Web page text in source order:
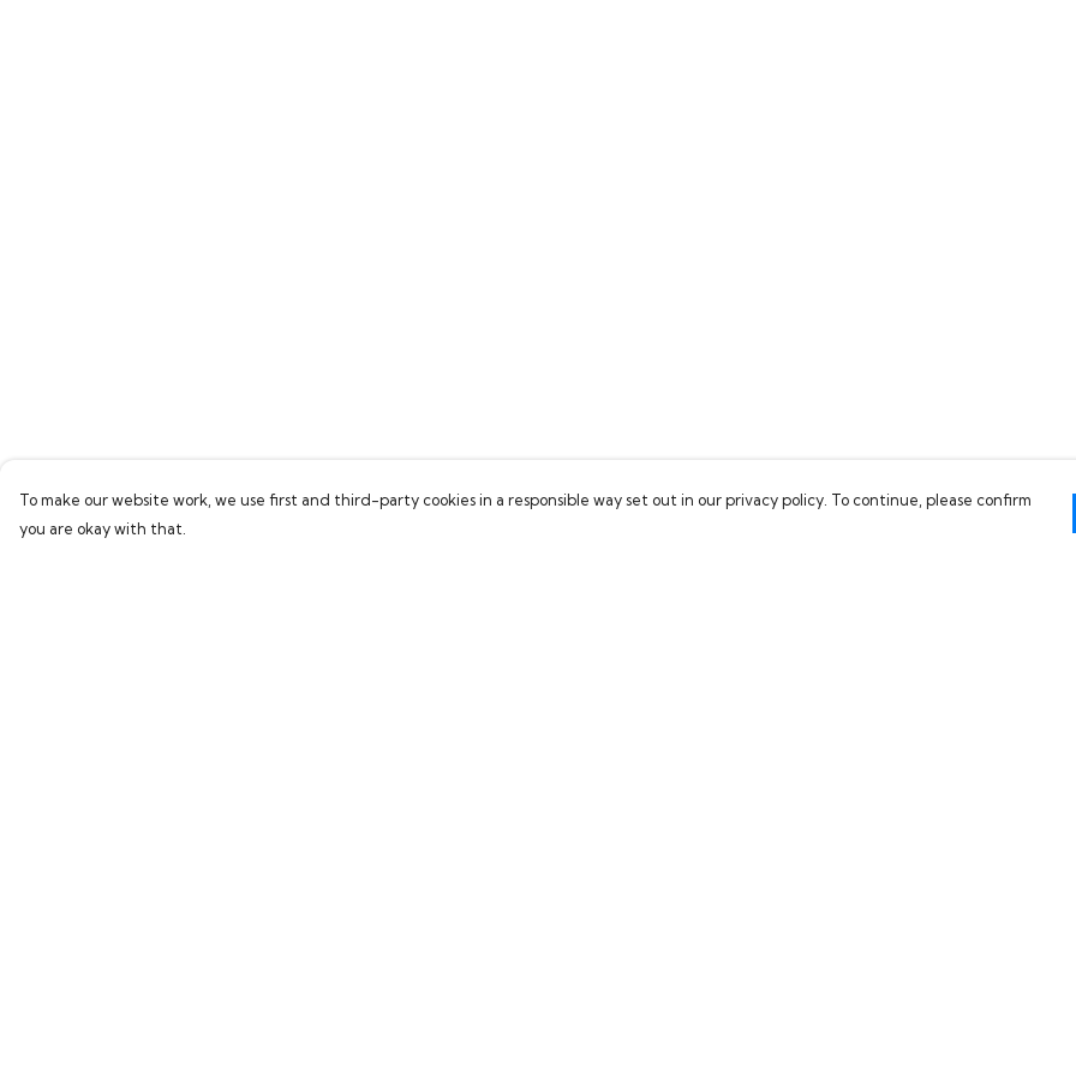
To make our website work, we use first and third-party cookies in a responsible way set out in our privacy policy. To continue, please confirm
you are okay with that.